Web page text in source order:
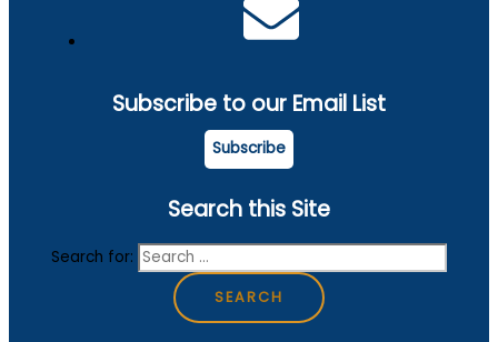
Subscribe to our Email List
Subscribe
Search this Site
Search for: